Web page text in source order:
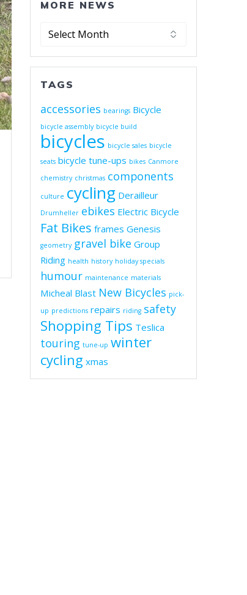
MORE NEWS
More
TAGS
accessories bearings Bicycle
bicycle assembly bicycle build
bicycles bicycle sales bicycle
seats bicycle tune-ups bikes Canmore
chemistry christmas components
culture cycling Derailleur
Drumheller ebikes Electric Bicycle
Fat Bikes frames Genesis
geometry gravel bike Group
Riding health history holiday specials
humour maintenance materials
Micheal Blast New Bicycles pick-
up predictions repairs riding safety
Shopping Tips Teslica
touring tune-up winter
cycling xmas